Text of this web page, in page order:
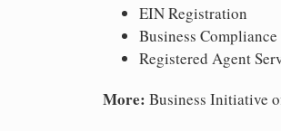
EIN Registration
Business Compliance
Registered Agent
More: Business Initiative